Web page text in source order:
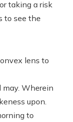
taking a risk
to see the
lens to
may. Wherein
upon.
to